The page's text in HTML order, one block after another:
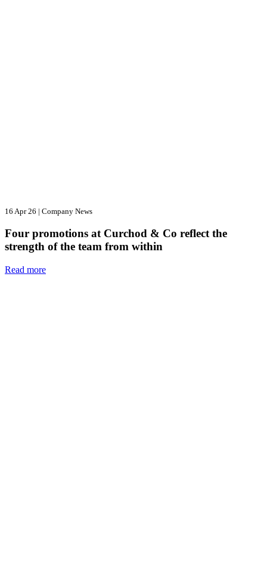
16 Apr 26 | Company News
Four promotions at Curchod & Co reflect the
strength of the team from within
Read more